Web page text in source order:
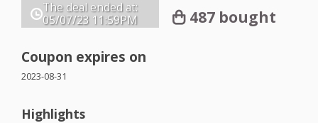
The deal ended at:
05/07/23 11:59PM 487 bought
Coupon expires on
2023-08-31
Highlights